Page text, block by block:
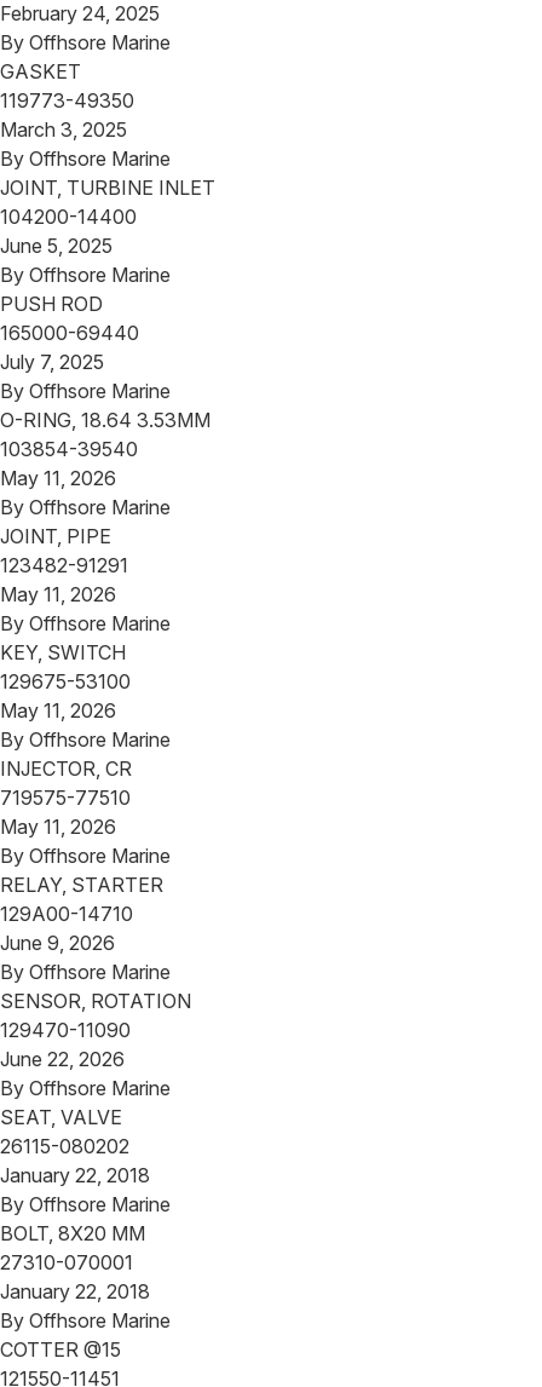
February 24, 2025
By Offhsore Marine
GASKET
119773-49350
March 3, 2025
By Offhsore Marine
JOINT, TURBINE INLET
104200-14400
June 5, 2025
By Offhsore Marine
PUSH ROD
165000-69440
July 7, 2025
By Offhsore Marine
O-RING, 18.64 3.53MM
103854-39540
May 11, 2026
By Offhsore Marine
JOINT, PIPE
123482-91291
May 11, 2026
By Offhsore Marine
KEY, SWITCH
129675-53100
May 11, 2026
By Offhsore Marine
INJECTOR, CR
719575-77510
May 11, 2026
By Offhsore Marine
RELAY, STARTER
129A00-14710
June 9, 2026
By Offhsore Marine
SENSOR, ROTATION
129470-11090
June 22, 2026
By Offhsore Marine
SEAT, VALVE
26115-080202
January 22, 2018
By Offhsore Marine
BOLT, 8X20 MM
27310-070001
January 22, 2018
By Offhsore Marine
COTTER @15
121550-11451